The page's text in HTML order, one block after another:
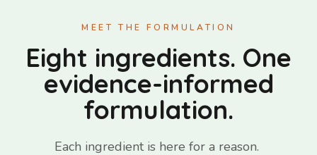
MEET THE FORMULATION
Eight ingredients. One
evidence-informed
formulation.
Each ingredient is here for a reason.